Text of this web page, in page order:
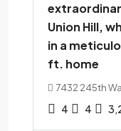
Union Hill,
in a
ft. home
7432 245th
4 4